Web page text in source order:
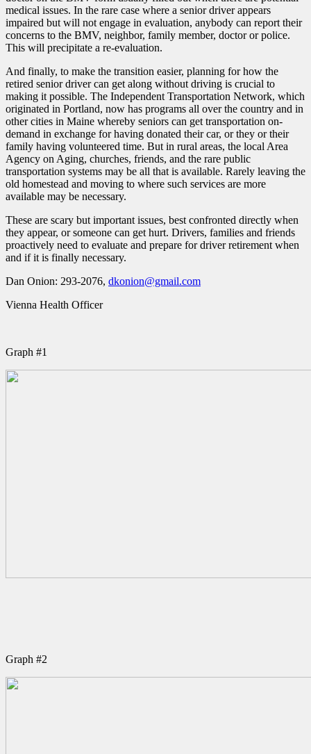
medical issues. In the rare case where a senior driver appears
impaired but will not engage in evaluation, anybody can report their
concerns to the BMV, neighbor, family member, doctor or police.
This will precipitate a re-evaluation.
And finally, to make the transition easier, planning for how the
retired senior driver can get along without driving is crucial to
making it possible. The Independent Transportation Network, which
originated in Portland, now has programs all over the country and in
other cities in Maine whereby seniors can get transportation on-
demand in exchange for having donated their car, or they or their
family having volunteered time. But in rural areas, the local Area
Agency on Aging, churches, friends, and the rare public
transportation systems may be all that is available. Rarely leaving the
old homestead and moving to where such services are more
available may be necessary.
These are scary but important issues, best confronted directly when
they appear, or someone can get hurt. Drivers, families and friends
proactively need to evaluate and prepare for driver retirement when
and if it is finally necessary.
Dan Onion: 293-2076, dkonion@gmail.com
Vienna Health Officer
Graph #1
Graph #2